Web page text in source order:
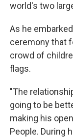
world's two
As he
ceremony that
crowd of
flags.
"The
going to be
making his
People. During